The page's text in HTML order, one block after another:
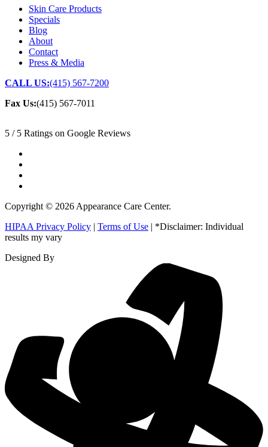
Skin Care Products
Specials
Blog
About
Contact
Press & Media
CALL US:(415) 567-7200
Fax Us:(415) 567-7011
5 / 5 Ratings on Google Reviews
Copyright © 2026 Appearance Care Center.
HIPAA Privacy Policy | Terms of Use | *Disclaimer: Individual
results my vary
Designed By